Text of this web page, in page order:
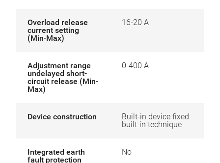
Overload release
current setting
(Min-Max)
16-20 A
Adjustment range
undelayed short-
circuit release (Min-
Max)
0-400 A
Device construction
Built-in device fixed
built-in technique
Integrated earth
fault protection
No